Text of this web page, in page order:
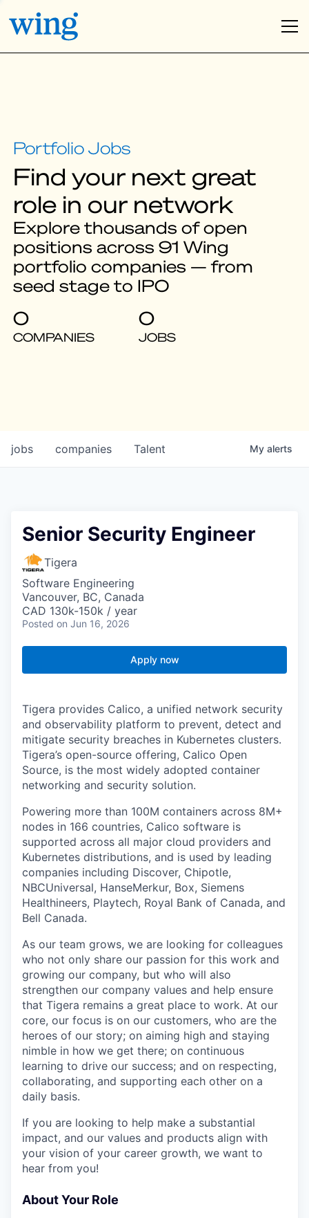
Find your next great
role in our network
Explore thousands of open
positions across 91 Wing
portfolio companies — from
seed stage to IPO
0
COMPANIES
0
JOBS
jobs companies Talent My alerts
Senior Security Engineer
Tigera
Software Engineering
Vancouver, BC, Canada
CAD 130k-150k / year
Posted on Jun 16, 2026
Apply now
Tigera provides Calico, a unified network security
and observability platform to prevent, detect and
mitigate security breaches in Kubernetes clusters.
Tigera’s open-source offering, Calico Open
Source, is the most widely adopted container
networking and security solution.
Powering more than 100M containers across 8M+
nodes in 166 countries, Calico software is
supported across all major cloud providers and
Kubernetes distributions, and is used by leading
companies including Discover, Chipotle,
NBCUniversal, HanseMerkur, Box, Siemens
Healthineers, Playtech, Royal Bank of Canada, and
Bell Canada.
As our team grows, we are looking for colleagues
who not only share our passion for this work and
growing our company, but who will also
strengthen our company values and help ensure
that Tigera remains a great place to work. At our
core, our focus is on our customers, who are the
heroes of our story; on aiming high and staying
nimble in how we get there; on continuous
learning to drive our success; and on respecting,
collaborating, and supporting each other on a
daily basis.
If you are looking to help make a substantial
impact, and our values and products align with
your vision of your career growth, we want to
hear from you!
About Your Role